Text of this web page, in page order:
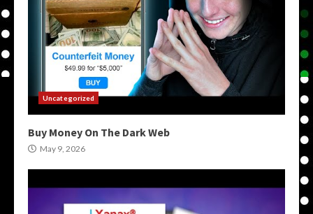
Uncategorized
Buy Money On The Dark Web
May 9, 2026